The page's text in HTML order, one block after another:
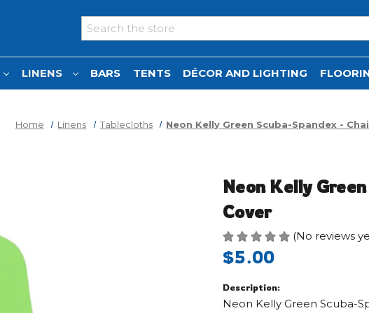
Search
LINENS BARS TENTS DÉCOR AND LIGHTING
Home Linens Tablecloths Neon Kelly Green Scuba-Spandex -
Neon Kelly
Cover
(No reviews
$5.00
Description:
Neon Kelly Green Scuba-